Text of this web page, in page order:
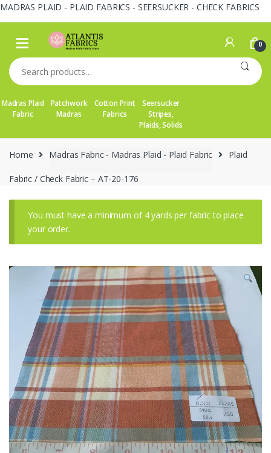
MADRAS PLAID - PLAID FABRICS - SEERSUCKER - CHECK FABRICS
Skip
navigation
Skip
content
0
Search
for:
Madras Plaid
Fabric
Patchwork
Madras
Cotton Print
Fabrics
Seersucker
Stripes,
Plaids, Solids
Home Madras Fabric - Madras Plaid - Plaid Fabric Plaid
Fabric / Check Fabric – AT-20-176
You must have a minimum of 4 yards per fabric to place
your order.